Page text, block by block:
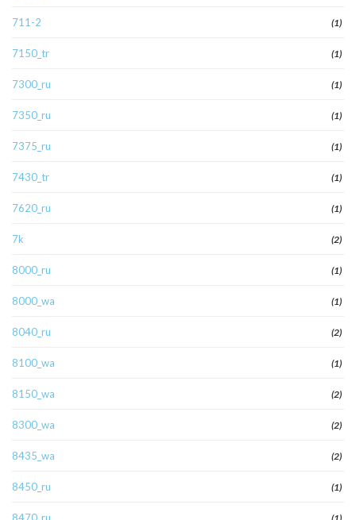
711-2 (1)
7150_tr (1)
7300_ru (1)
7350_ru (1)
7375_ru (1)
7430_tr (1)
7620_ru (1)
7k (2)
8000_ru (1)
8000_wa (1)
8040_ru (2)
8100_wa (1)
8150_wa (2)
8300_wa (2)
8435_wa (2)
8450_ru (1)